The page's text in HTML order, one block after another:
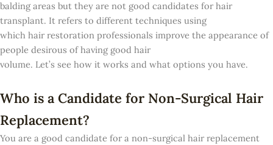
balding areas but they are not good candidates for hair
transplant. It refers to different techniques using
which hair restoration professionals improve the appearance of
people desirous of having good hair
volume. Let’s see how it works and what options you have.
Who is a Candidate for Non-Surgical Hair
Replacement?
You are a good candidate for a non-surgical hair replacement